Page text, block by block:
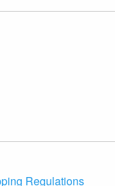
Regulations